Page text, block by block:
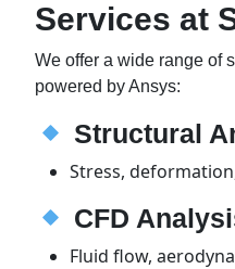
Services at
We offer a wide range of
powered by Ansys:
Structural
Stress,
CFD
Fluid flow,